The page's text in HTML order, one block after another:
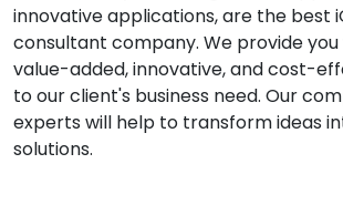
innovative applications, are the best
consultant company. We provide
value-added, innovative, and cost-
to our client's business need. Our
experts will help to transform ideas
solutions.